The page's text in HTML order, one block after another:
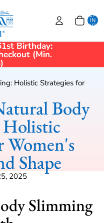
ITEMS
IN
CART:
Birthday:
(Min.
Holistic Strategies for
Body
Women's
Shape
2025
Slimming